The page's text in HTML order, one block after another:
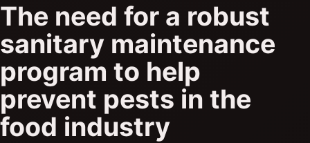
The need for a robust
sanitary maintenance
program to help
prevent pests in the
food industry